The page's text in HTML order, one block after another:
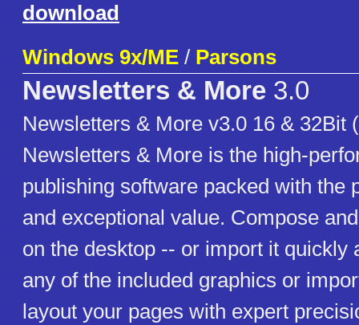
download
Windows 9x/ME / Parsons
Newsletters & More 3.0
Newsletters & More v3.0 16 & 32Bit
Newsletters & More is the high-
publishing software packed with the
and exceptional value. Compose
on the desktop -- or import it quickly
any of the included graphics or
layout your pages with expert